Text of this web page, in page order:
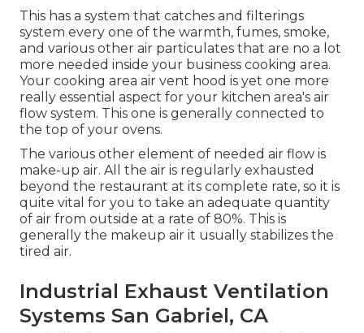
This has a system that catches and filterings
system every one of the warmth, fumes, smoke,
and various other air particulates that are no a lot
more needed inside your business cooking area.
Your cooking area air vent hood is yet one more
really essential aspect for your kitchen area's air
flow system. This one is generally connected to
the top of your ovens.
The various other element of needed air flow is
make-up air. All the air is regularly exhausted
beyond the restaurant at its complete rate, so it is
quite vital for you to take an adequate quantity
of air from outside at a rate of 80%. This is
generally the makeup air it usually stabilizes the
tired air.
Industrial Exhaust Ventilation
Systems San Gabriel, CA